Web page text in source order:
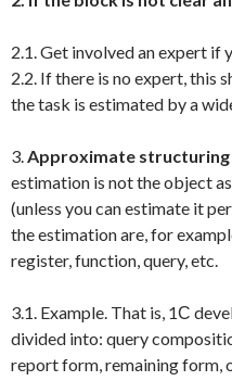
2.1. Get involved an expert if
2.2. If there is no expert, this
the task is estimated by a
3.Approximate structuring
estimation is not the object
(unless you can estimate it
the estimation are, for
register, function, query, etc.
3.1. Example. That is, 1С
divided into: query
report form, remaining form,